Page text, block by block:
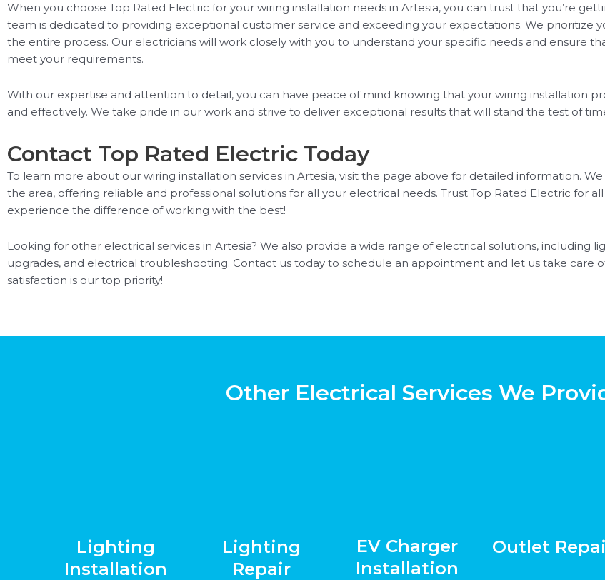
When you choose Top Rated Electric for your wiring installation needs in Artesia, you can trust that you’re
team is dedicated to providing exceptional customer service and exceeding your expectations. We prioritize
the entire process. Our electricians will work closely with you to understand your specific needs and ensure
meet your requirements.
With our expertise and attention to detail, you can have peace of mind knowing that your wiring installation
and effectively. We take pride in our work and strive to deliver exceptional results that will stand the test of
Contact Top Rated Electric Today
To learn more about our wiring installation services in Artesia, visit the page above for detailed information.
the area, offering reliable and professional solutions for all your electrical needs. Trust Top Rated Electric for
experience the difference of working with the best!
Looking for other electrical services in Artesia? We also provide a wide range of electrical solutions, including
upgrades, and electrical troubleshooting. Contact us today to schedule an appointment and let us take care
satisfaction is our top priority!
Other Electrical Services We
Lighting
Installation
Lighting
Repair
EV Charger
Installation
Outlet